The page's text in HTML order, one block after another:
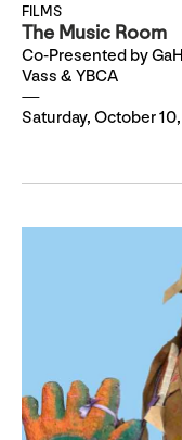
FILMS
The Music Room
Co-Presented by
Vass & YBCA
Saturday, October